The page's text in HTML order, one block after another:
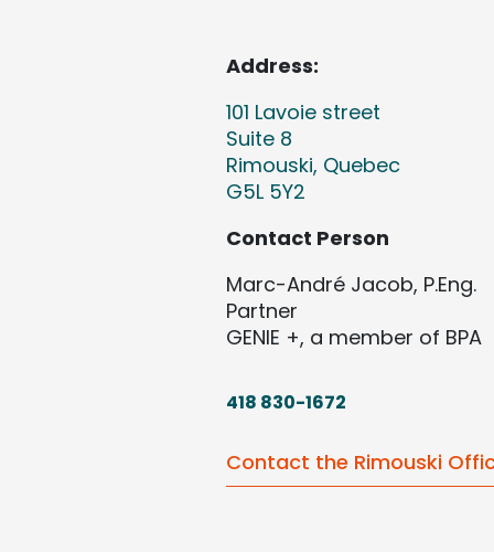
Address:
101 Lavoie street
Suite 8
Rimouski, Quebec
G5L 5Y2
Contact Person
Marc-André Jacob, P.Eng.
Partner
GENIE +, a member of BPA
418 830-1672
Contact the Rimouski